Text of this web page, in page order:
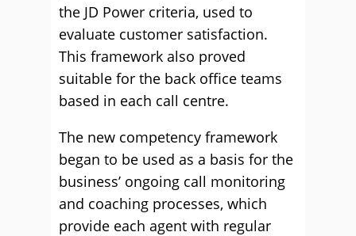
the JD Power criteria, used to
evaluate customer satisfaction.
This framework also proved
suitable for the back office teams
based in each call centre.
The new competency framework
began to be used as a basis for the
business’ ongoing call monitoring
and coaching processes, which
provide each agent with regular